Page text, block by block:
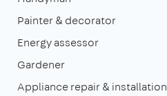
Painter & decorator
Energy assessor
Gardener
Appliance repair & installation